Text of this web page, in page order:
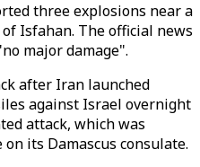
three explosions near a
Isfahan. The official news
major damage".
after Iran launched
against Israel overnight
attack, which was
its Damascus consulate.